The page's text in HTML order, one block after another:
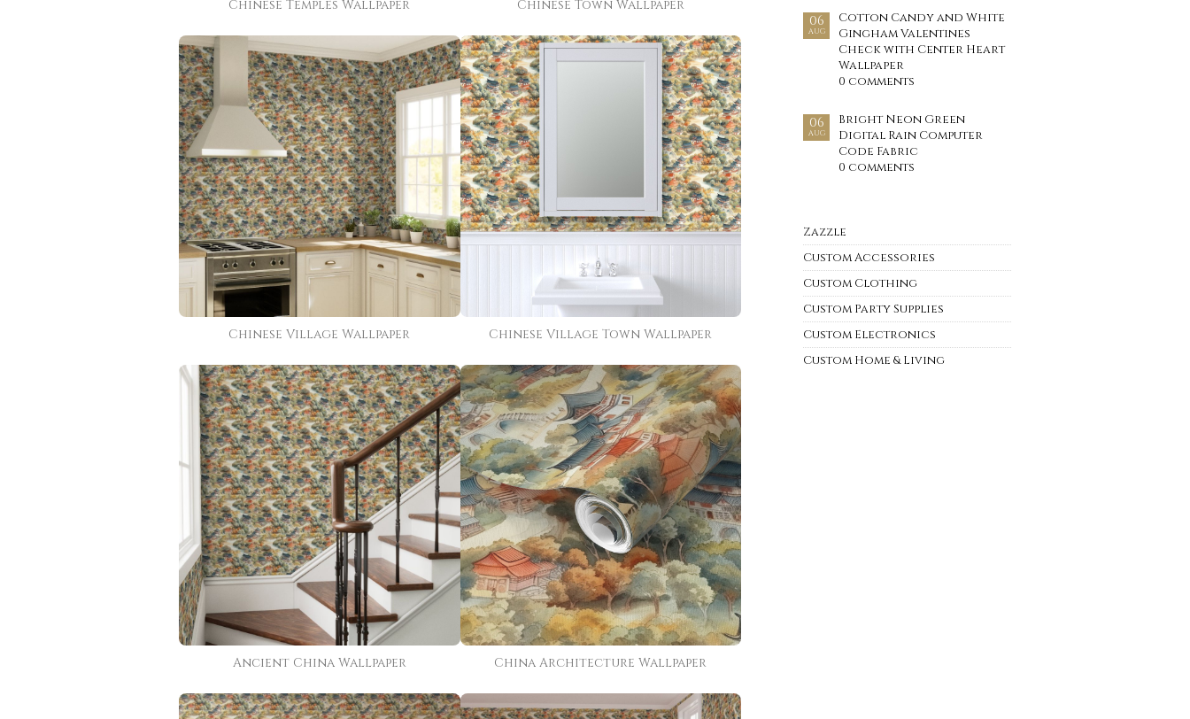
Chinese Temples Wallpaper Chinese Town Wallpaper
Chinese Village Wallpaper Chinese Village Town Wallpaper
Ancient China Wallpaper China Architecture Wallpaper
06
AUG
Cotton Candy and White
Gingham Valentines
Check with Center Heart
Wallpaper
0 comments
06
AUG
Bright Neon Green
Digital Rain Computer
Code Fabric
0 comments
Zazzle
Custom Accessories
Custom Clothing
Custom Party Supplies
Custom Electronics
Custom Home & Living